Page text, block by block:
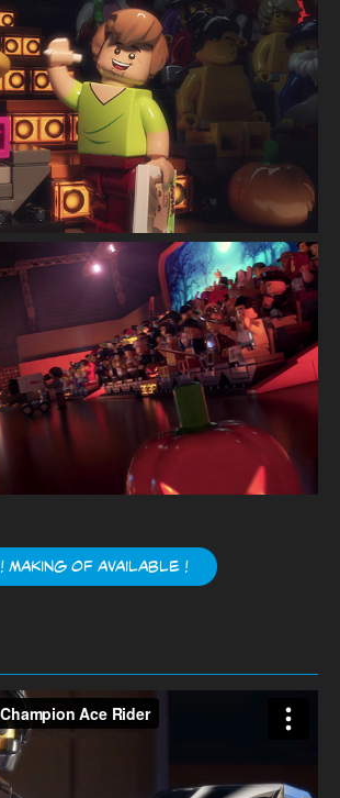
! Making of available !